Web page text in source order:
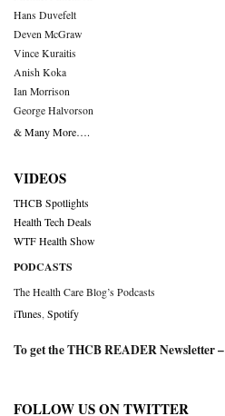
Hans Duvefelt
Deven McGraw
Vince Kuraitis
Anish Koka
Ian Morrison
George Halvorson
& Many More….
VIDEOS
THCB Spotlights
Health Tech Deals
WTF Health Show
PODCASTS
The Health Care Blog’s Podcasts
iTunes Spotify
To get the THCB READER Newsletter –
FOLLOW US ON TWITTER